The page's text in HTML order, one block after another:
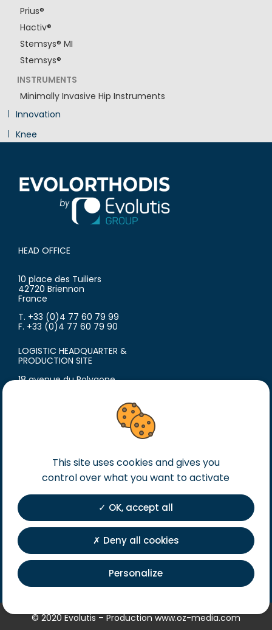
Prius®
Hactiv®
Stemsys® MI
Stemsys®
INSTRUMENTS
Minimally Invasive Hip Instruments
Innovation
Knee
HEAD OFFICE
10 place des Tuiliers
42720 Briennon
France
T. +33 (0)4 77 60 79 99
F. +33 (0)4 77 60 79 90
LOGISTIC HEADQUARTER &
PRODUCTION SITE
18 avenue du Polygone
T. +33 (0)4 77 60 79 99
Legal notice
General terms of sales
General terms of purchase
Private Policy
Registration
© 2020 Evolutis – Productionwww.oz-media.com
This site uses cookies and gives you
control over what you want to activate
OK, accept all
Deny all cookies
Personalize